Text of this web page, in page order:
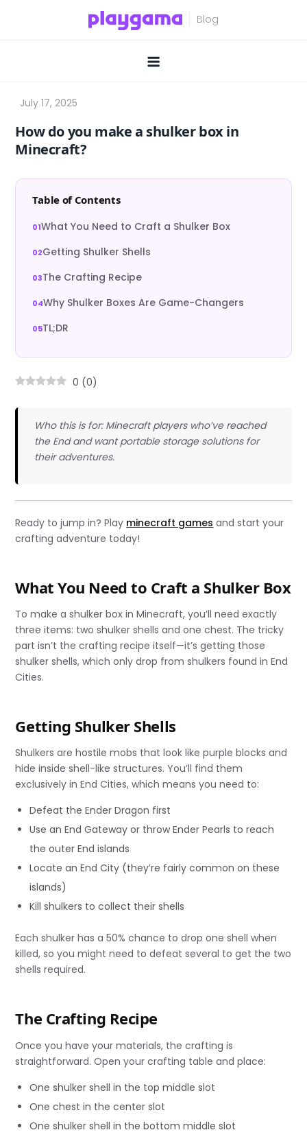
How do you make a shulker box in
Minecraft?
Table of Contents
What You Need to Craft a Shulker Box
Getting Shulker Shells
The Crafting Recipe
Why Shulker Boxes Are Game-Changers
TL;DR
0 (0)
Who this is for: Minecraft players who’ve reached
the End and want portable storage solutions for
their adventures.
Ready to jump in? Play minecraft games and start your
crafting adventure today!
What You Need to Craft a Shulker Box
To make a shulker box in Minecraft, you’ll need exactly
three items: two shulker shells and one chest. The tricky
part isn’t the crafting recipe itself—it’s getting those
shulker shells, which only drop from shulkers found in End
Cities.
Getting Shulker Shells
Shulkers are hostile mobs that look like purple blocks and
hide inside shell-like structures. You’ll find them
exclusively in End Cities, which means you need to:
Defeat the Ender Dragon first
Use an End Gateway or throw Ender Pearls to reach
the outer End islands
Locate an End City (they’re fairly common on these
islands)
Kill shulkers to collect their shells
Each shulker has a 50% chance to drop one shell when
killed, so you might need to defeat several to get the two
shells required.
The Crafting Recipe
Once you have your materials, the crafting is
straightforward. Open your crafting table and place:
One shulker shell in the top middle slot
One chest in the center slot
One shulker shell in the bottom middle slot